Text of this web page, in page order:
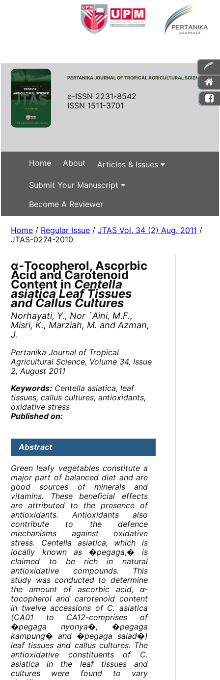
PERTANIKA JOURNAL OF TROPICAL AGRICULTURAL SCIENCE
e-ISSN 2231-8542
ISSN 1511-3701
Home About Articles & Issues
Submit Your Manuscript
Become A Reviewer
Home / Regular Issue /JTAS Vol. 34 (2) Aug. 2011 /
JTAS-0274-2010
α-Tocopherol, Ascorbic
Acid and Carotenoid
Content in Centella
asiatica Leaf Tissues
and Callus Cultures
Norhayati, Y., Nor `Aini, M.F.,
Misri, K., Marziah, M. and Azman,
J.
Pertanika Journal of Tropical
Agricultural Science, Volume 34, Issue
2, August 2011
Keywords: Centella asiatica, leaf
tissues, callus cultures, antioxidants,
oxidative stress
Published on:
Abstract
Green leafy vegetables constitute a
major part of balanced diet and are
good sources of minerals and
vitamins. These beneficial effects
are attributed to the presence of
antioxidants. Antioxidants also
contribute to the defence
mechanisms against oxidative
stress. Centella asiatica, which is
locally known as �pegaga,� is
claimed to be rich in natural
antioxidative compounds. This
study was conducted to determine
the amount of ascorbic acid, α-
tocopherol and carotenoid content
in twelve accessions of C. asiatica
(CA01 to CA12-comprises of
�pegaga nyonya�, �pegaga
kampung� and �pegaga salad�)
leaf tissues and callus cultures. The
antioxidative constituents of C.
asiatica in the leaf tissues and
cultures were found to vary